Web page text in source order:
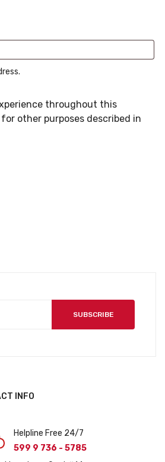
throughout this
other purposes described in
SUBSCRIBE
INFO
Helpline Free 24/7
599 9 736 - 5785